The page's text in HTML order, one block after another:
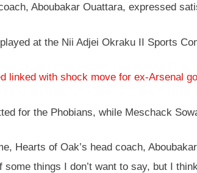
Aboubakar Ouattara, expressed
at the Nii Adjei Okraku II Sports
linked with shock move for ex-Arsenal
for the Phobians, while Meschack
Hearts of Oak’s head coach,
things I don’t want to say, but I